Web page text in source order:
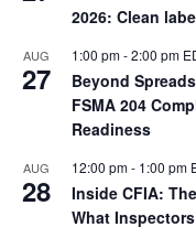
2026: Clean
AUG
27
1:00 pm-2:00 pm
Beyond
FSMA 204
Readiness
AUG
28
12:00 pm- 1:00 pm
Inside CFIA:
What